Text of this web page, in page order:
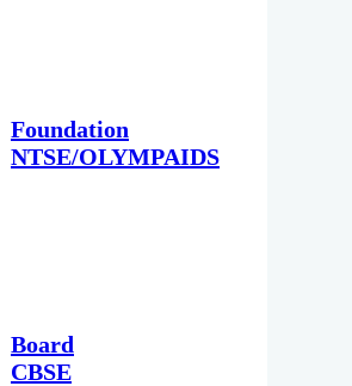
Foundation
NTSE/OLYMPAIDS
Board
CBSE